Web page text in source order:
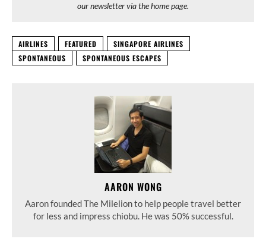
our newsletter via the home page.
AIRLINES FEATURED
SINGAPORE AIRLINES
SPONTANEOUS
SPONTANEOUS ESCAPES
AARON WONG
Aaron founded The Milelion to help people travel better
for less and impress chiobu. He was 50% successful.